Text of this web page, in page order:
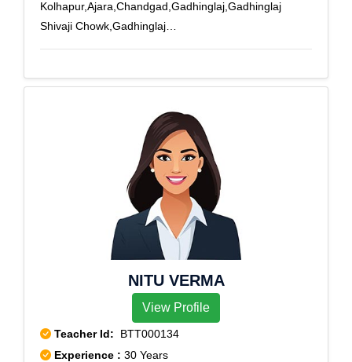
Kolhapur,Ajara,Chandgad,Gadhinglaj,Gadhinglaj
Shivaji Chowk,Gadhinglaj
hapur City,Kolhapur
Ichalkaranji,Shivaji Peth,Shivaji Udyam Nagar,Shivaji
University,Shivaji Veedyapeeth
Marg,Uchgaon,Udgaon,Udyog Nagar
Ichalkaranji,Ujaliwadi,Warnanagar,Yadrav
NITU VERMA
View Profile
Teacher Id: BTT000134
Experience : 30 Years